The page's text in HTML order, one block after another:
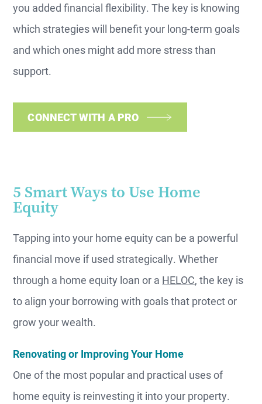
you added financial flexibility. The key is knowing
which strategies will benefit your long-term goals
and which ones might add more stress than
support.
CONNECT WITH A PRO
5 Smart Ways to Use Home
Equity
Tapping into your home equity can be a powerful
financial move if used strategically. Whether
through a home equity loan or a HELOC, the key is
to align your borrowing with goals that protect or
grow your wealth.
Renovating or Improving Your Home
One of the most popular and practical uses of
home equity is reinvesting it into your property.